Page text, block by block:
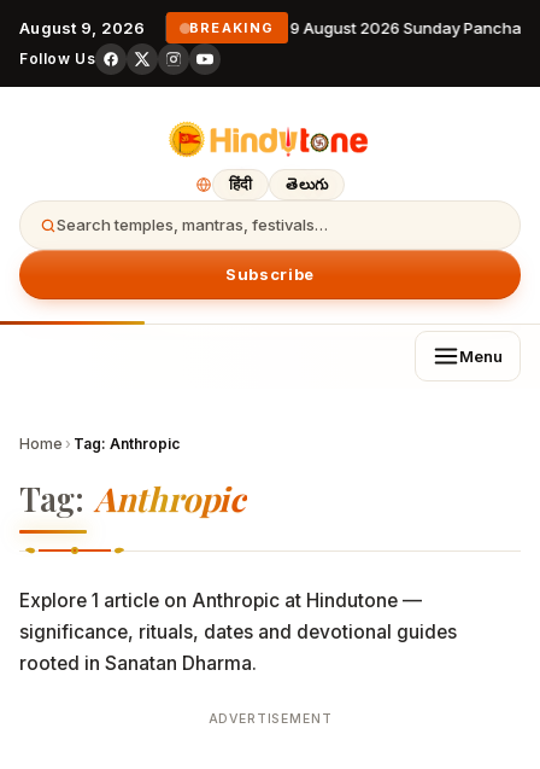
August 9, 2026 BREAKING 9 August 2026 Sunday
Follow Us
हिंदी తెలుగు
Search temples, mantras, festivals…
Subscribe
Menu
Home › Tag: Anthropic
Tag: Anthropic
Explore 1 article on Anthropic at Hindutone —
significance, rituals, dates and devotional guides
rooted in Sanatan Dharma.
ADVERTISEMENT